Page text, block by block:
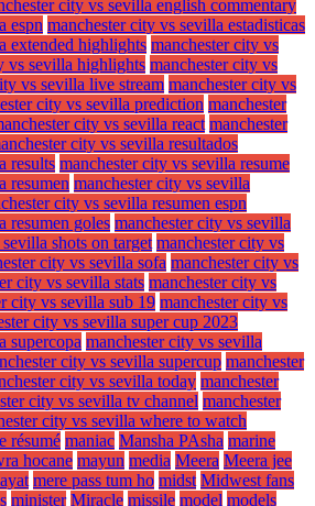
city vs sevilla english commentary
espn manchester city vs sevilla estadisticas
extended highlights manchester city vs
vs sevilla highlights manchester city vs
vs sevilla live stream manchester city vs
city vs sevilla prediction manchester
city vs sevilla react manchester
city vs sevilla resultados
results manchester city vs sevilla resume
resumen manchester city vs sevilla
city vs sevilla resumen espn
resumen goles manchester city vs sevilla
shots on target manchester city vs
city vs sevilla sofa manchester city vs
city vs sevilla stats manchester city vs
city vs sevilla sub 19 manchester city vs
city vs sevilla super cup 2023
supercopa manchester city vs sevilla
city vs sevilla supercup manchester
city vs sevilla today manchester
city vs sevilla tv channel manchester
city vs sevilla where to watch
résumé maniac Mansha PAsha marine
hocane mayun media Meera Meera jee
mere pass tum ho midst Midwest fans
minister Miracle missile model models